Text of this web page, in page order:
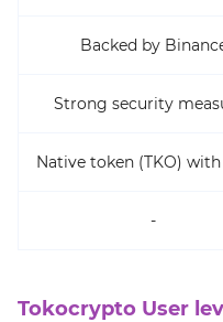
Backed by
Strong security
Native token (TKO)
-
Tokocrypto User